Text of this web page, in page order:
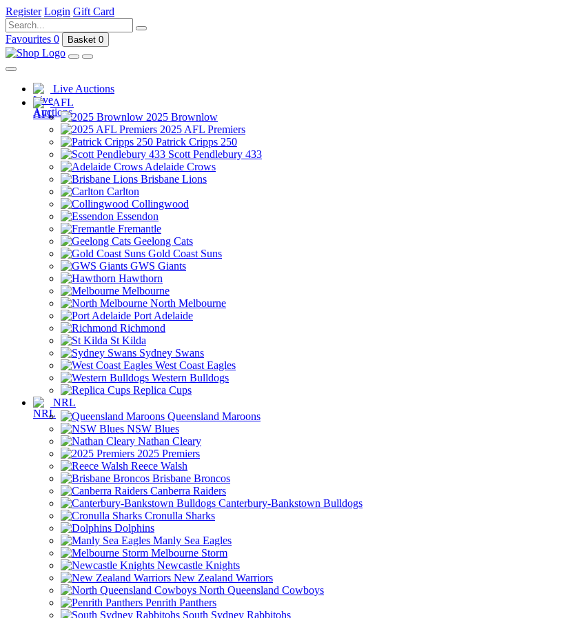
Register Login Gift Card
Favourites 0 Basket 0
Live Auctions
AFL
2025 Brownlow
2025 AFL Premiers
Patrick Cripps 250
Scott Pendlebury 433
Adelaide Crows
Brisbane Lions
Carlton
Collingwood
Essendon
Fremantle
Geelong Cats
Gold Coast Suns
GWS Giants
Hawthorn
Melbourne
North Melbourne
Port Adelaide
Richmond
St Kilda
Sydney Swans
West Coast Eagles
Western Bulldogs
Replica Cups
NRL
Queensland Maroons
NSW Blues
Nathan Cleary
2025 Premiers
Reece Walsh
Brisbane Broncos
Canberra Raiders
Canterbury-Bankstown Bulldogs
Cronulla Sharks
Dolphins
Manly Sea Eagles
Melbourne Storm
Newcastle Knights
New Zealand Warriors
North Queensland Cowboys
Penrith Panthers
South Sydney Rabbitohs